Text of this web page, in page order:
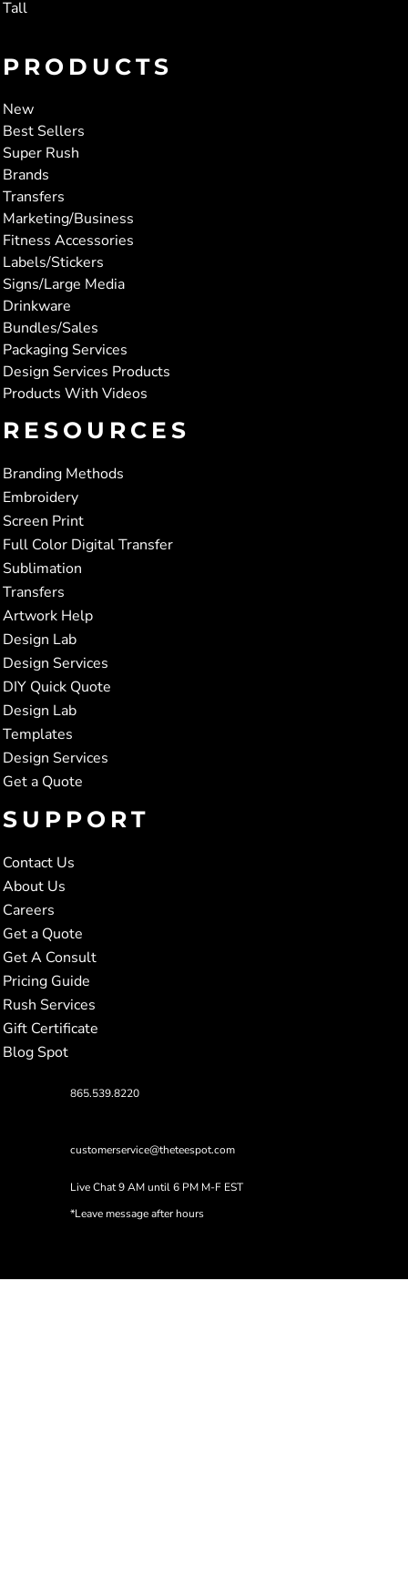
Tall
PRODUCTS
New
Best Sellers
Super Rush
Brands
Transfers
Marketing/Business
Fitness Accessories
Labels/Stickers
Signs/Large Media
Drinkware
Bundles/Sales
Packaging Services
Design Services Products
Products With Videos
RESOURCES
Branding Methods
Embroidery
Screen Print
Full Color Digital Transfer
Sublimation
Transfers
Artwork Help
Design Lab
Design Services
DIY Quick Quote
Design Lab
Templates
Design Services
Get a Quote
SUPPORT
Contact Us
About Us
Careers
Get a Quote
Get A Consult
Pricing Guide
Rush Services
Gift Certificate
Blog Spot
865.539.8220
customerservice@theteespot.com
Live Chat 9 AM until 6 PM M-F EST
*Leave message after hours